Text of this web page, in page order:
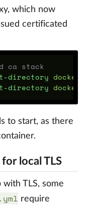
which now
certificated
ca stack
directory docker/
directory docker/
to start, as there
local TLS
TLS, some
require